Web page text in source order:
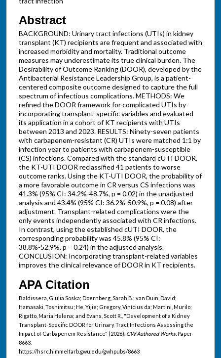
Abstract
BACKGROUND: Urinary tract infections (UTIs) in kidney
transplant (KT) recipients are frequent and associated with
increased morbidity and mortality. Traditional outcome
measures may underestimate its true clinical burden. The
Desirability of Outcome Ranking (DOOR), developed by the
Antibacterial Resistance Leadership Group, is a patient-
centered composite outcome designed to capture the full
spectrum of infectious complications. METHODS: We
refined the DOOR framework for complicated UTIs by
incorporating transplant-specific variables and evaluated
its application in a cohort of KT recipients with UTIs
between 2013 and 2023. RESULTS: Ninety-seven patients
with carbapenem-resistant (CR) UTIs were matched 1:1 by
infection year to patients with carbapenem-susceptible
(CS) infections. Compared with the standard cUTI DOOR,
the KT-UTI DOOR reclassified 41 patients to worse
outcome ranks. Using the KT-UTI DOOR, the probability of
a more favorable outcome in CR versus CS infections was
41.3% (95% CI: 34.2%-48.7%, p = 0.02) in the unadjusted
analysis and 43.4% (95% CI: 36.2%-50.9%, p = 0.08) after
adjustment. Transplant-related complications were the
only events independently associated with CR infections.
In contrast, using the established cUTI DOOR, the
corresponding probability was 45.8% (95% CI:
38.8%-52.9%, p = 0.24) in the adjusted analysis.
CONCLUSION: Incorporating transplant-related variables
improves the clinical relevance of DOOR in KT recipients.
APA Citation
Baldissera, Giulia Soska; Doernberg, Sarah B.; van Duin, David;
Hamasaki, Toshimitsu; He, Yijie; Gregory, Vinícius da; Martini, Murilo;
Rigatto, Maria Helena; and Evans, Scott R., "Development of a Kidney
Transplant-Specific DOOR for Urinary Tract Infections Assessing the
Impact of Carbapenem Resistance" (2026). GW Authored Works.Paper
8663.
https://hsrc.himmelfarb.gwu.edu/gwhpubs/8663